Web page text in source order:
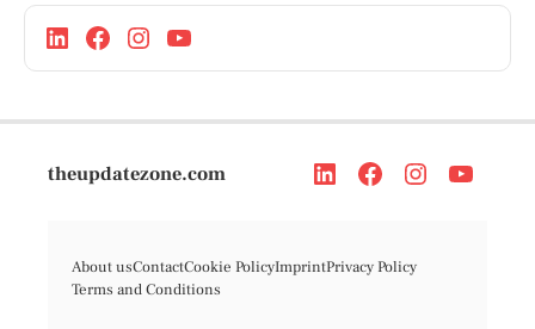
theupdatezone.com
About usContactCookie PolicyImprintPrivacy Policy
Terms and Conditions